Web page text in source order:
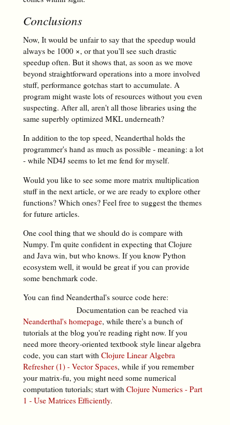
Conclusions
Now, It would be unfair to say that the speedup would
always be 1000 ×, or that you'll see such drastic
speedup often. But it shows that, as soon as we move
beyond straightforward operations into a more involved
stuff, performance gotchas start to accumulate. A
program might waste lots of resources without you even
suspecting. After all, aren't all those libraries using the
same superbly optimized MKL underneath?
In addition to the top speed, Neanderthal holds the
programmer's hand as much as possible - meaning: a lot
- while ND4J seems to let me fend for myself.
Would you like to see some more matrix multiplication
stuff in the next article, or we are ready to explore other
functions? Which ones? Feel free to suggest the themes
for future articles.
One cool thing that we should do is compare with
Numpy. I'm quite confident in expecting that Clojure
and Java win, but who knows. If you know Python
ecosystem well, it would be great if you can provide
some benchmark code.
You can find Neanderthal's source code here:
Documentation can be reached via
Neanderthal's homepage, while there's a bunch of
tutorials at the blog you're reading right now. If you
need more theory-oriented textbook style linear algebra
code, you can start with Clojure Linear Algebra
Refresher (1) - Vector Spaces, while if you remember
your matrix-fu, you might need some numerical
computation tutorials; start with Clojure Numerics - Part
1 - Use Matrices Efficiently.